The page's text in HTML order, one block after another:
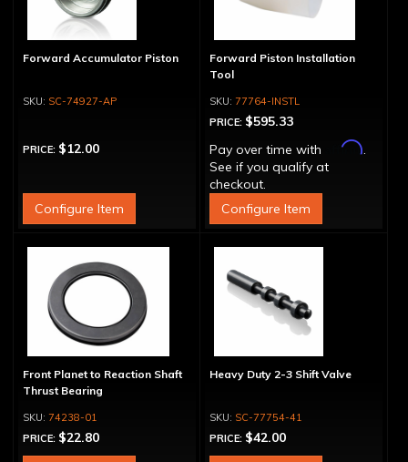
Forward Accumulator Piston
SC-74927-AP
PRICE: $12.00
Configure Item
Forward Piston Installation
Tool
77764-INSTL
PRICE: $595.33
Pay over time with
Affirm.
See if you qualify at
checkout.
Configure Item
Front Planet to Reaction Shaft
Thrust Bearing
74238-01
PRICE: $22.80
Heavy Duty 2-3 Shift Valve
SC-77754-41
PRICE: $42.00